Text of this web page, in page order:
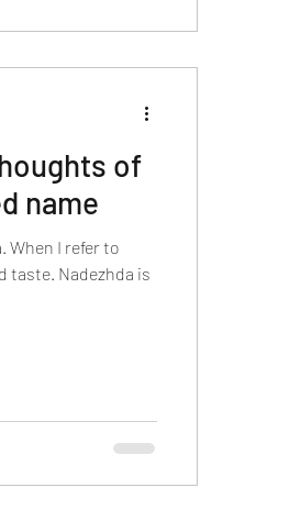
of
name
When I refer to
taste. Nadezhda is